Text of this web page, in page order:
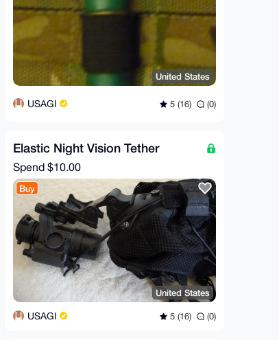
United States
USAGI 5 (16) (0)
Elastic Night Vision Tether
Spend $10.00
Buy
United States
USAGI 5 (16) (0)